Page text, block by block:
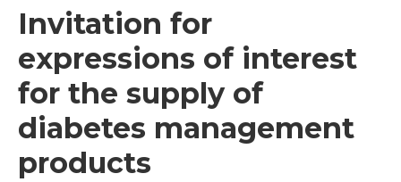
Invitation for
expressions of interest
for the supply of
diabetes management
products